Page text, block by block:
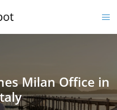
Milan Office in